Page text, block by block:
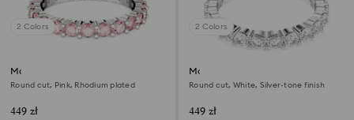
2 Colors
Matrix ring
Round cut, Pink, Rhodium plated
449 zł
2 Colors
Matrix Vittore ring
Round cut, White, Silver-tone finish
449 zł